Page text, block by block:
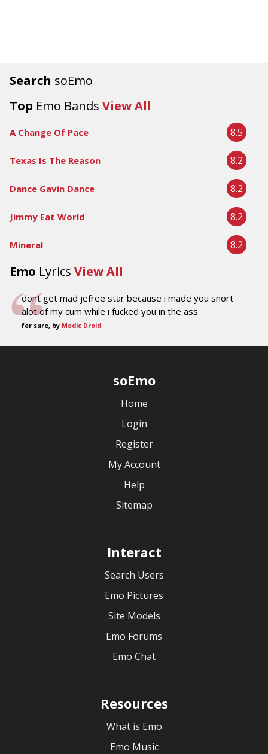
Search soEmo
Top Emo Bands View All
A Change Of Pace 8.5
Texas Is The Reason 8.2
Dance Gavin Dance 8.2
Jimmy Eat World 8.2
Mineral 8.2
Emo Lyrics View All
dont get mad jefree star because i made you snort
alot of my cum while i fucked you in the ass
fer sure, by Medic Droid
soEmo
Home
Login
Register
My Account
Help
Sitemap
Interact
Search Users
Emo Pictures
Site Models
Emo Forums
Emo Chat
Resources
What is Emo
Emo Music